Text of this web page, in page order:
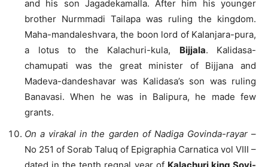
and his son Jagadekamalla. After him his younger
brother Nurmmadi Tailapa was ruling the kingdom.
Maha-mandaleshvara, the boon lord of Kalanjara-pura,
a lotus to the Kalachuri-kula, Bijjala. Kalidasa-
chamupati was the great minister of Bijjana and
Madeva-dandeshavar was Kalidasa’s son was ruling
Banavasi. When he was in Balipura, he made few
grants.
On a virakal in the garden of Nadiga Govinda-rayar–
No 251 of Sorab Taluq of Epigraphia Carnatica vol VIII –